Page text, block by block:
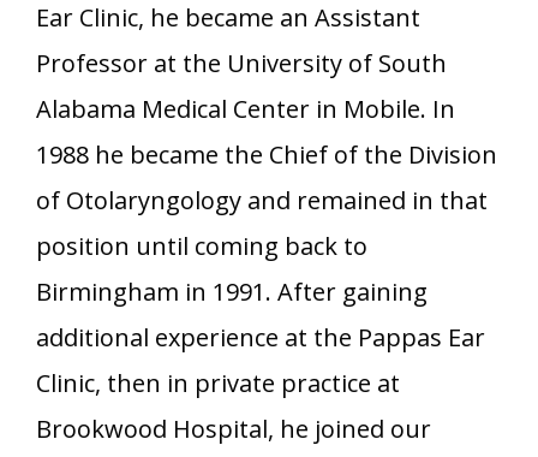
Ear Clinic, he became an Assistant
Professor at the University of South
Alabama Medical Center in Mobile. In
1988 he became the Chief of the Division
of Otolaryngology and remained in that
position until coming back to
Birmingham in 1991. After gaining
additional experience at the Pappas Ear
Clinic, then in private practice at
Brookwood Hospital, he joined our